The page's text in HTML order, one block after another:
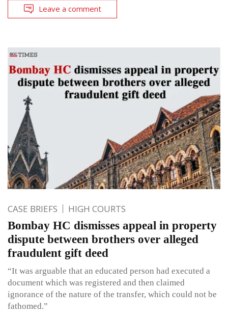
Leave a comment
CASE BRIEFS HIGH COURTS
Bombay HC dismisses appeal in property
dispute between brothers over alleged
fraudulent gift deed
“It was arguable that an educated person had executed a
document which was registered and then claimed
ignorance of the nature of the transfer, which could not be
fathomed.”